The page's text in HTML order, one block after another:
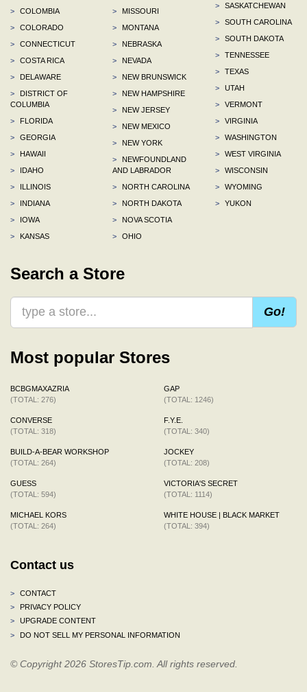
>
COLOMBIA
>
COLORADO
>
CONNECTICUT
>
COSTA RICA
>
DELAWARE
>
DISTRICT OF
COLUMBIA
>
FLORIDA
>
GEORGIA
>
HAWAII
>
IDAHO
>
ILLINOIS
>
INDIANA
>
IOWA
>
KANSAS
>
MISSOURI
>
MONTANA
>
NEBRASKA
>
NEVADA
>
NEW BRUNSWICK
>
NEW HAMPSHIRE
>
NEW JERSEY
>
NEW MEXICO
>
NEW YORK
>
NEWFOUNDLAND
AND LABRADOR
>
NORTH CAROLINA
>
NORTH DAKOTA
>
NOVA SCOTIA
>
OHIO
>
SASKATCHEWAN
>
SOUTH CAROLINA
>
SOUTH DAKOTA
>
TENNESSEE
>
TEXAS
>
UTAH
>
VERMONT
>
VIRGINIA
>
WASHINGTON
>
WEST VIRGINIA
>
WISCONSIN
>
WYOMING
>
YUKON
Search a Store
Go!
Most popular Stores
BCBGMAXAZRIA
(TOTAL: 276)
CONVERSE
(TOTAL: 318)
BUILD-A-BEAR WORKSHOP
(TOTAL: 264)
GUESS
(TOTAL: 594)
MICHAEL KORS
(TOTAL: 264)
GAP
(TOTAL: 1246)
F.Y.E.
(TOTAL: 340)
JOCKEY
(TOTAL: 208)
VICTORIA'S SECRET
(TOTAL: 1114)
WHITE HOUSE | BLACK MARKET
(TOTAL: 394)
Contact us
>
CONTACT
>
PRIVACY POLICY
>
UPGRADE CONTENT
>
DO NOT SELL MY PERSONAL INFORMATION
© Copyright 2026 StoresTip.com. All rights reserved.